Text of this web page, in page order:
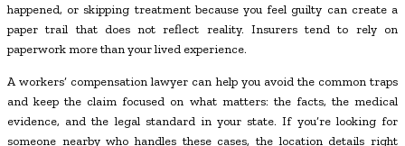
happened, or skipping treatment because you feel guilty can create a
paper trail that does not reflect reality. Insurers tend to rely on
paperwork more than your lived experience.
A workers’ compensation lawyer can help you avoid the common traps
and keep the claim focused on what matters: the facts, the medical
evidence, and the legal standard in your state. If you’re looking for
someone nearby who handles these cases, the location details right